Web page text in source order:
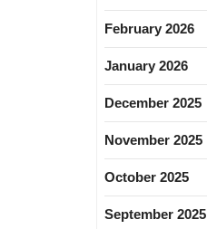
February 2026
January 2026
December 2025
November 2025
October 2025
September 2025